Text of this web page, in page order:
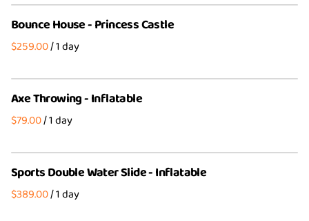
Bounce House - Princess Castle
/
Axe Throwing - Inflatable
/
Sports Double Water Slide - Inflatable
/